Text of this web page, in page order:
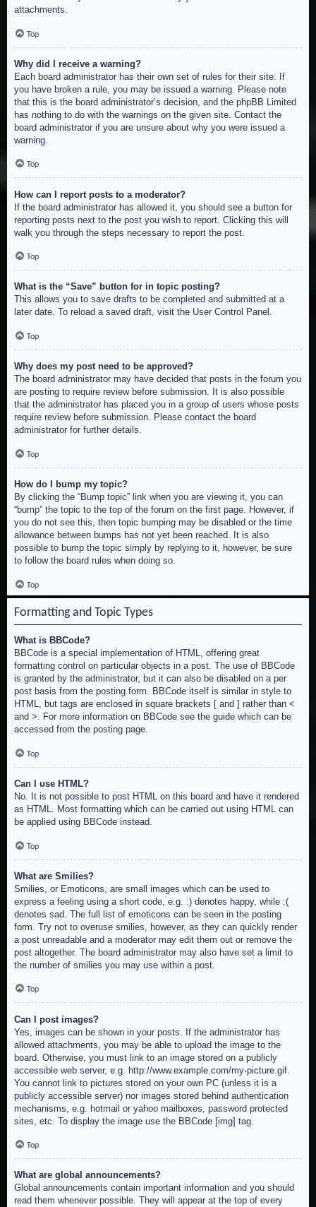
attachments.
Top
Why did I receive a warning?
Each board administrator has their own set of rules for their site. If
you have broken a rule, you may be issued a warning. Please note
that this is the board administrator’s decision, and the phpBB Limited
has nothing to do with the warnings on the given site. Contact the
board administrator if you are unsure about why you were issued a
warning.
Top
How can I report posts to a moderator?
If the board administrator has allowed it, you should see a button for
reporting posts next to the post you wish to report. Clicking this will
walk you through the steps necessary to report the post.
Top
What is the “Save” button for in topic posting?
This allows you to save drafts to be completed and submitted at a
later date. To reload a saved draft, visit the User Control Panel.
Top
Why does my post need to be approved?
The board administrator may have decided that posts in the forum you
are posting to require review before submission. It is also possible
that the administrator has placed you in a group of users whose posts
require review before submission. Please contact the board
administrator for further details.
Top
How do I bump my topic?
By clicking the “Bump topic” link when you are viewing it, you can
“bump” the topic to the top of the forum on the first page. However, if
you do not see this, then topic bumping may be disabled or the time
allowance between bumps has not yet been reached. It is also
possible to bump the topic simply by replying to it, however, be sure
to follow the board rules when doing so.
Top
Formatting and Topic Types
What is BBCode?
BBCode is a special implementation of HTML, offering great
formatting control on particular objects in a post. The use of BBCode
is granted by the administrator, but it can also be disabled on a per
post basis from the posting form. BBCode itself is similar in style to
HTML, but tags are enclosed in square brackets [ and ] rather than <
and >. For more information on BBCode see the guide which can be
accessed from the posting page.
Top
Can I use HTML?
No. It is not possible to post HTML on this board and have it rendered
as HTML. Most formatting which can be carried out using HTML can
be applied using BBCode instead.
Top
What are Smilies?
Smilies, or Emoticons, are small images which can be used to
express a feeling using a short code, e.g. :) denotes happy, while :(
denotes sad. The full list of emoticons can be seen in the posting
form. Try not to overuse smilies, however, as they can quickly render
a post unreadable and a moderator may edit them out or remove the
post altogether. The board administrator may also have set a limit to
the number of smilies you may use within a post.
Top
Can I post images?
Yes, images can be shown in your posts. If the administrator has
allowed attachments, you may be able to upload the image to the
board. Otherwise, you must link to an image stored on a publicly
accessible web server, e.g. http://www.example.com/my-picture.gif.
You cannot link to pictures stored on your own PC (unless it is a
publicly accessible server) nor images stored behind authentication
mechanisms, e.g. hotmail or yahoo mailboxes, password protected
sites, etc. To display the image use the BBCode [img] tag.
Top
What are global announcements?
Global announcements contain important information and you should
read them whenever possible. They will appear at the top of every